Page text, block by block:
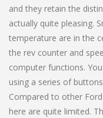
and they retain the
actually quite pleasing.
temperature are in the
the rev counter and
computer functions.
using a series of
Compared to other
here are quite limited.